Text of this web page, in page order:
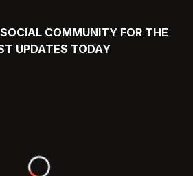
COMMUNITY FOR THE
UPDATES TODAY